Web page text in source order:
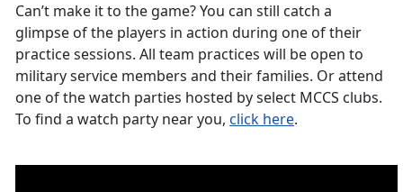
Can’t make it to the game? You can still catch a
glimpse of the players in action during one of their
practice sessions. All team practices will be open to
military service members and their families. Or attend
one of the watch parties hosted by select MCCS clubs.
To find a watch party near you, click here.